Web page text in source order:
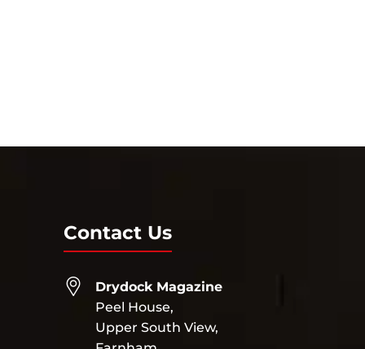
Contact Us
Drydock Magazine
Peel House,
Upper South View,